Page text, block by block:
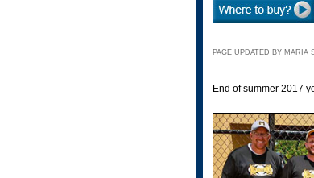
PAGE UPDATED BY MARIA
End of summer 2017